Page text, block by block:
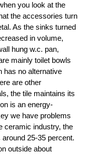
you look at the
the accessories turn
As the sinks turned
in volume,
hung w.c. pan,
mainly toilet bowls
has no alternative
are other
the tile maintains its
is an energy-
we have problems
ceramic industry, the
25-35 percent.
outside about